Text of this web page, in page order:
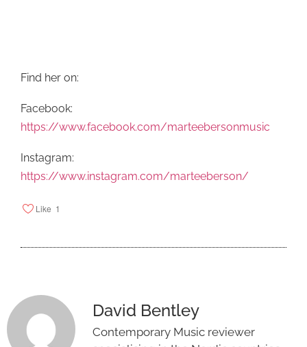
Find her on:
Facebook:
https://www.facebook.com/marteebersonmusic
Instagram:
https://www.instagram.com/marteeberson/
Like 1
David Bentley
Contemporary Music reviewer